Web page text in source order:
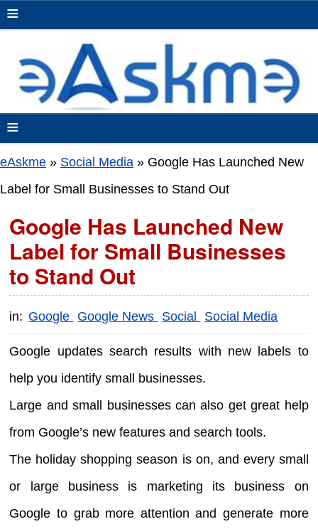
≡
≡
eAskme » Social Media » Google Has Launched New
Label for Small Businesses to Stand Out
Google Has Launched New
Label for Small Businesses
to Stand Out
in: Google Google News Social Social Media
Google updates search results with new labels to
help you identify small businesses.
Large and small businesses can also get great help
from Google’s new features and search tools.
The holiday shopping season is on, and every small
or large business is marketing its business on
Google to grab more attention and generate more